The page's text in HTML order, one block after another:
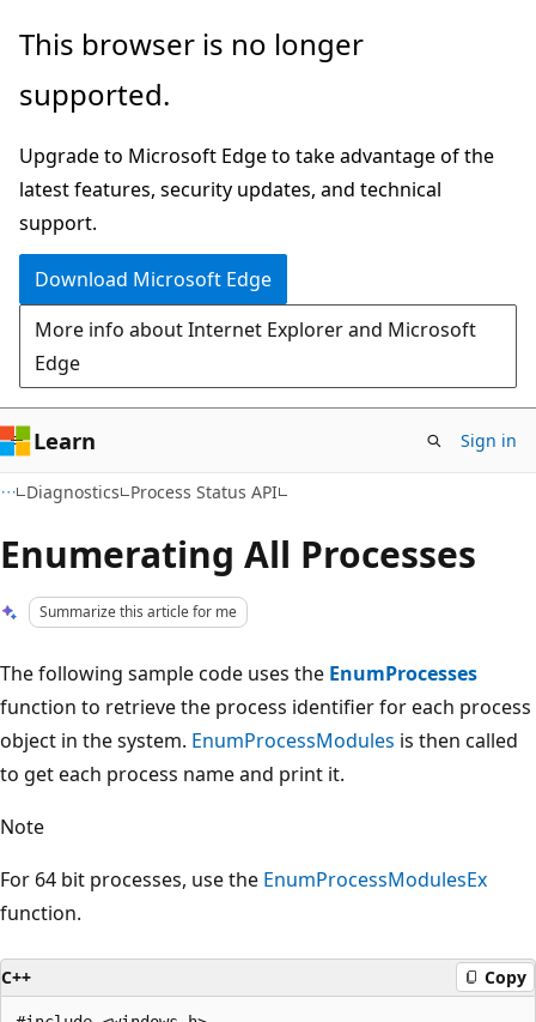
Skip
main
Skip
Ask
chat
experience
This browser is no longer
supported.
Upgrade to Microsoft Edge to take advantage of the
latest features, security updates, and technical
support.
Download Microsoft Edge
More info about Internet Explorer and Microsoft
Edge
Learn Sign in
Diagnostics Process Status API
Enumerating All Processes
Summarize this article for me
The following sample code uses the EnumProcesses
function to retrieve the process identifier for each process
object in the system. EnumProcessModules is then called
to get each process name and print it.
Note
For 64 bit processes, use the EnumProcessModulesEx
function.
C++ Copy